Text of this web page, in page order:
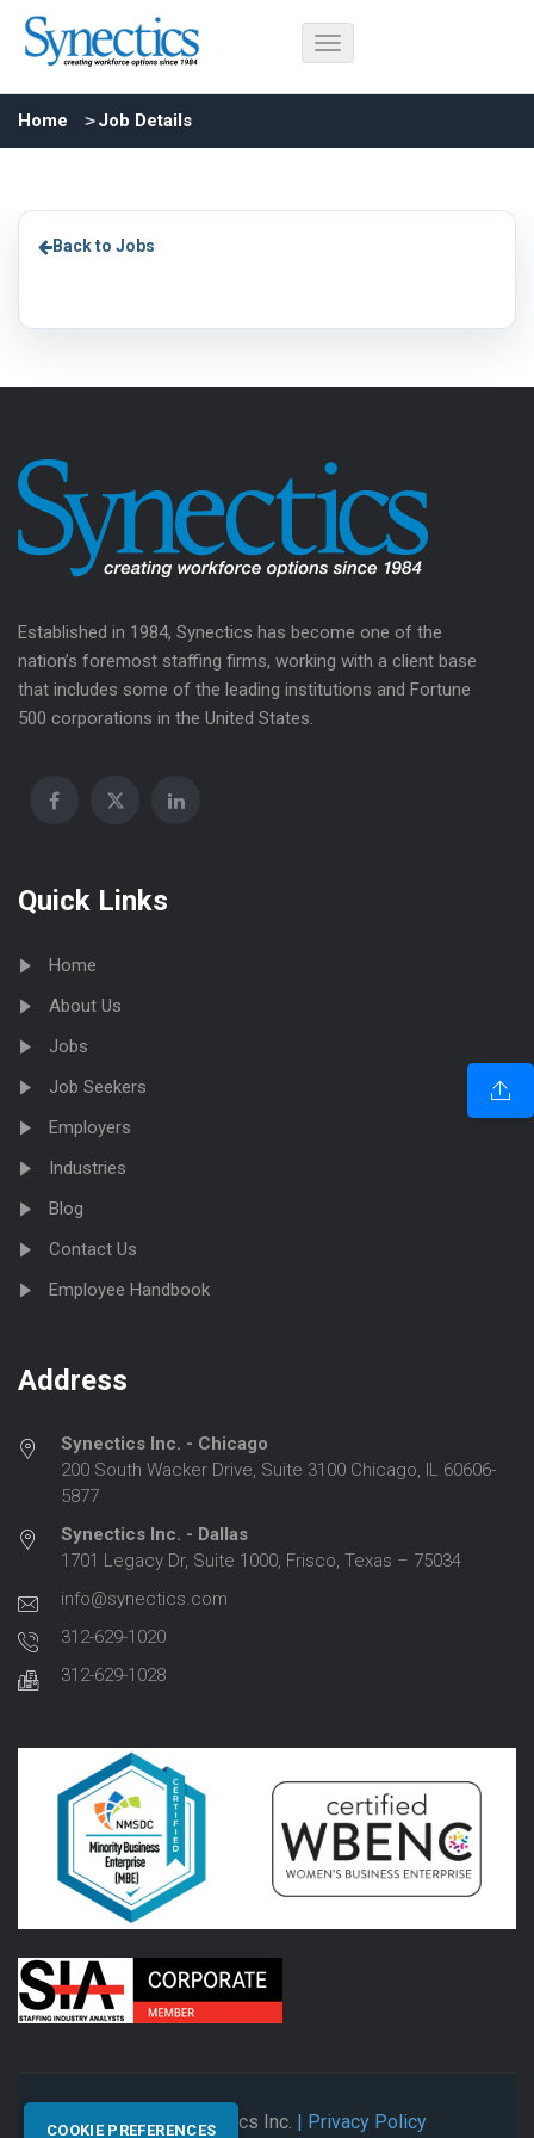
Home Job Details
Back to Jobs
Established in 1984, Synectics has become one of the
nation’s foremost staffing firms, working with a client base
that includes some of the leading institutions and Fortune
500 corporations in the United States.
Quick Links
Home
About Us
Jobs
Job Seekers
Employers
Industries
Blog
Contact Us
Employee Handbook
Address
Synectics Inc. - Chicago
200 South Wacker Drive, Suite 3100 Chicago, IL 60606-
5877
Synectics Inc. - Dallas
1701 Legacy Dr, Suite 1000, Frisco, Texas – 75034
info@synectics.com
312-629-1020
312-629-1028
© 2026 Synectics Inc. | Privacy Policy
COOKIE PREFERENCES